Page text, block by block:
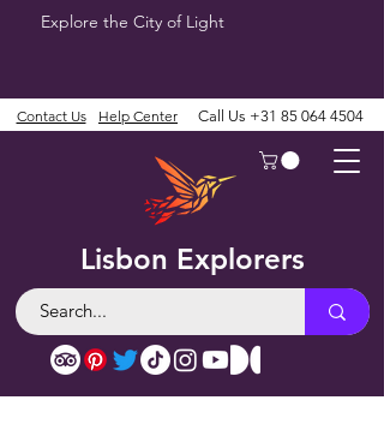
Explore the City of Light
Lisbon Explorers
Contact Us Help Center Call Us +31 85 064 4504